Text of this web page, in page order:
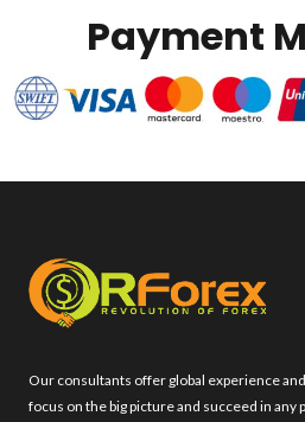
Payment
Our consultants offer global experience
focus on the big picture and succeed in any